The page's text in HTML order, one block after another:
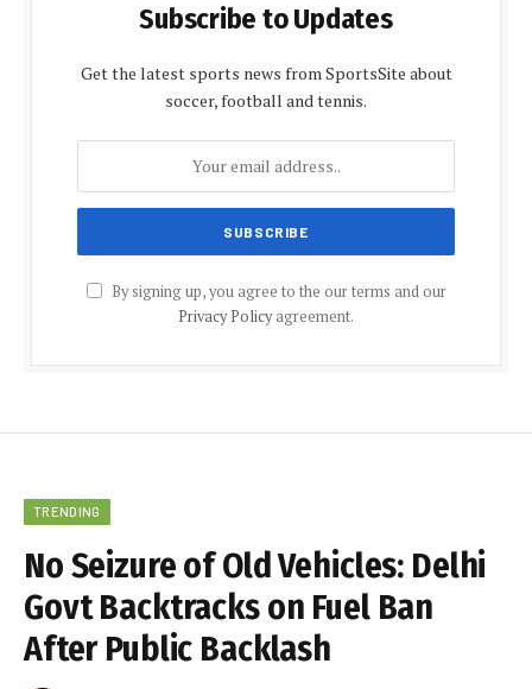
Subscribe to Updates
Get the latest sports news from SportsSite about
soccer, football and tennis.
By signing up, you agree to the our terms and our
Privacy Policyagreement.
TRENDING
No Seizure of Old Vehicles: Delhi
Govt Backtracks on Fuel Ban
After Public Backlash